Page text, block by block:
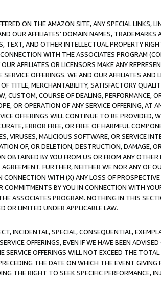
ON THE AMAZON SITE, ANY SPECIAL LINKS,
OUR AFFILIATES' DOMAIN NAMES,
TEXT, AND OTHER INTELLECTUAL PROPERTY
WITH THE ASSOCIATES PROGRAM
AFFILIATES OR LICENSORS MAKE ANY
OFFERINGS. WE AND OUR AFFILIATES AND
TITLE, MERCHANTABILITY, SATISFACTORY
COURSE OF DEALING, PERFORMANCE,
OR OPERATION OF ANY SERVICE OFFERING, AT
OFFERINGS WILL CONTINUE TO BE PROVIDED,
ERROR FREE, OR FREE OF HARMFUL
VIRUSES, MALICIOUS SOFTWARE, OR SERVICE
OF, OR DELETION, DESTRUCTION, DAMAGE,
BY YOU FROM US OR FROM ANY
FURTHER, NEITHER WE NOR ANY OF
WITH (X) ANY LOSS OF
BY YOU IN CONNECTION WITH
ASSOCIATES PROGRAM. NOTHING IN THIS
OR LIMITED UNDER APPLICABLE LAW.
INCIDENTAL, SPECIAL, CONSEQUENTIAL,
OFFERINGS, EVEN IF WE HAVE BEEN
OFFERINGS WILL NOT EXCEED THE
THE DATE ON WHICH THE EVENT
THE RIGHT TO SEEK SPECIFIC PERFORMANCE,